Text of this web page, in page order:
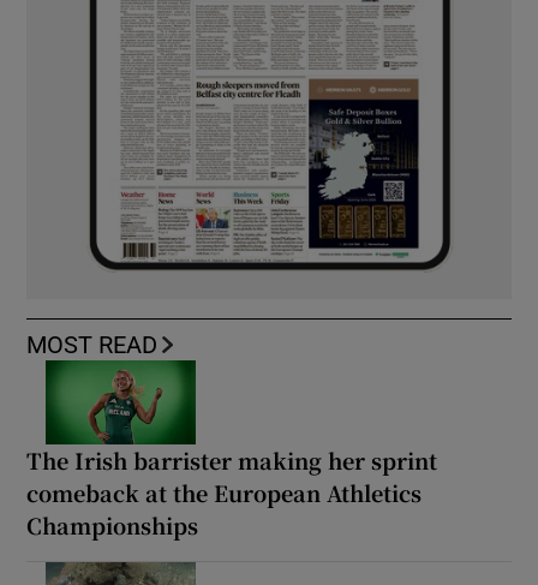
MOST READ
The Irish barrister making her sprint
comeback at the European Athletics
Championships